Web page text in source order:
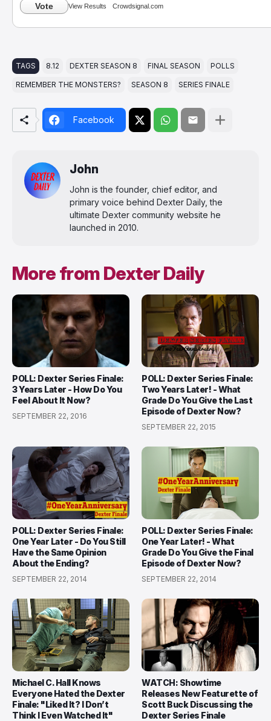
Vote View Results Crowdsignal.com
TAGS 8.12 DEXTER SEASON 8 FINAL SEASON POLLS
REMEMBER THE MONSTERS? SEASON 8 SERIES FINALE
Facebook
John
John is the founder, chief editor, and
primary voice behind Dexter Daily, the
ultimate Dexter community website he
launched in 2010.
More from Dexter Daily
POLL: Dexter Series Finale:
3 Years Later - How Do You
Feel About It Now?
SEPTEMBER 22, 2016
POLL: Dexter Series Finale:
Two Years Later! - What
Grade Do You Give the Last
Episode of Dexter Now?
SEPTEMBER 22, 2015
POLL: Dexter Series Finale:
One Year Later - Do You Still
Have the Same Opinion
About the Ending?
SEPTEMBER 22, 2014
POLL: Dexter Series Finale:
One Year Later! - What
Grade Do You Give the Final
Episode of Dexter Now?
SEPTEMBER 22, 2014
Michael C. Hall Knows
Everyone Hated the Dexter
Finale: "Liked It? I Don’t
Think I Even Watched It"
WATCH: Showtime
Releases New Featurette of
Scott Buck Discussing the
Dexter Series Finale